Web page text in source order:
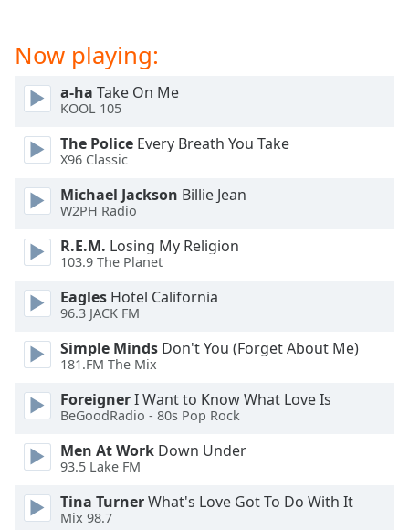
Now playing:
a-ha Take On Me
KOOL 105
The Police Every Breath You Take
X96 Classic
Michael Jackson Billie Jean
W2PH Radio
R.E.M. Losing My Religion
103.9 The Planet
Eagles Hotel California
96.3 JACK FM
Simple Minds Don't You (Forget About Me)
181.FM The Mix
ForeignerI Want to Know What Love Is
BeGoodRadio - 80s Pop Rock
Men At Work Down Under
93.5 Lake FM
Tina TurnerWhat's Love Got To Do With It
Mix 98.7